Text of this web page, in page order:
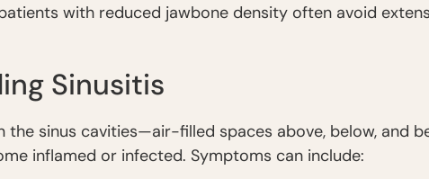
with reduced jawbone density often avoid
Sinusitis
the sinus cavities—air-filled spaces above, below, and
inflamed or infected. Symptoms can include: